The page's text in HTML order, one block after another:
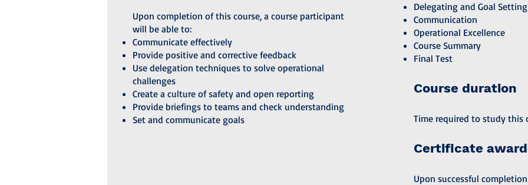
Upon completion of this course, a course participant
will be able to:
Communicate effectively
Provide positive and corrective feedback
Use delegation techniques to solve operational
challenges
Create a culture of safety and open reporting
Provide briefings to teams and check understanding
Set and communicate goals
Delegating and Goal Setting
Communication
Operational Excellence
Course Summary
Final Test
Course duration
Time required to study this
Certificate
Upon successful